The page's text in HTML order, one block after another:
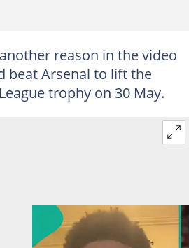
reason in the video
beat Arsenal to lift the
trophy on 30 May.